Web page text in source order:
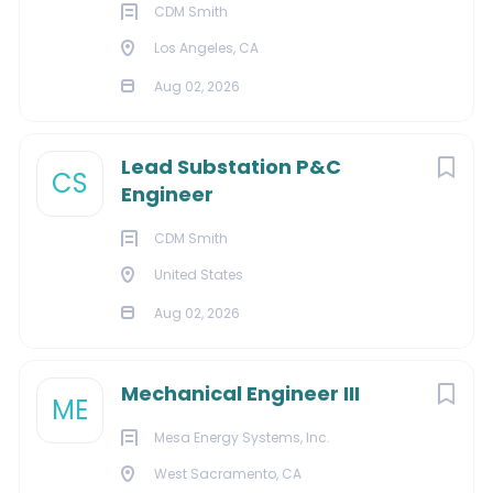
CDM Smith
Los Angeles, CA
Aug 02, 2026
CS
Lead Substation P&C
Engineer
CDM Smith
United States
Aug 02, 2026
ME Mechanical Engineer III
Mesa Energy Systems, Inc.
West Sacramento, CA
experience is preferred.
Transportation and regular travel to jobsites may
#rab
We offer our employees a competitive salary and
comprehensive benefits package and are always
to contribute to our continued growth and success.